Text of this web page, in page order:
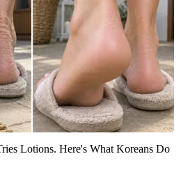
Lotions. Here's What Koreans Do